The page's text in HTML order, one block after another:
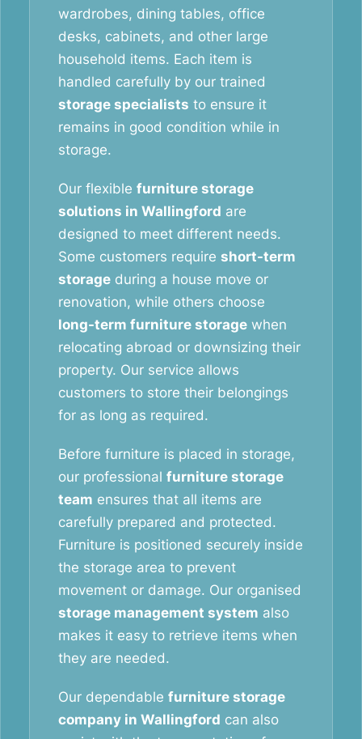
wardrobes, dining tables, office
desks, cabinets, and other large
household items. Each item is
handled carefully by our trained
storage specialists to ensure it
remains in good condition while in
storage.
Our flexible furniture storage
solutions in Wallingford are
designed to meet different needs.
Some customers require short-term
storage during a house move or
renovation, while others choose
long-term furniture storage when
relocating abroad or downsizing their
property. Our service allows
customers to store their belongings
for as long as required.
Before furniture is placed in storage,
our professional furniture storage
team ensures that all items are
carefully prepared and protected.
Furniture is positioned securely inside
the storage area to prevent
movement or damage. Our organised
storage management system also
makes it easy to retrieve items when
they are needed.
Our dependable furniture storage
company in Wallingford can also